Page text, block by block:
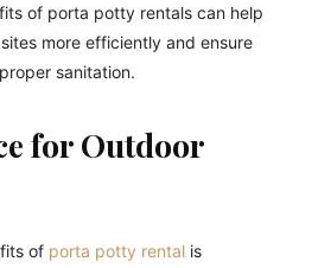
of porta potty rentals can help
more efficiently and ensure
sanitation.
for Outdoor
of porta potty rental is